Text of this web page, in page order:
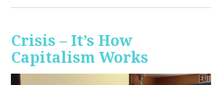
Crisis – It’s How
Capitalism Works